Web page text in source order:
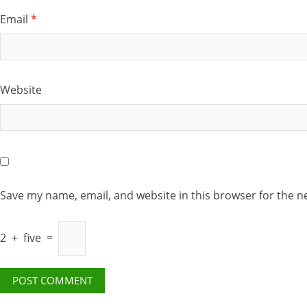
Email *
Website
Save my name, email, and website in this browser for the
2 + five =